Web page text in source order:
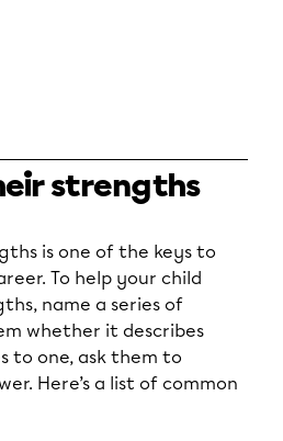
strengths
is one of the keys to
To help your child
name a series of
whether it describes
to one, ask them to
Here’s a list of common